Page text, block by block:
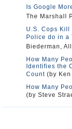
Is Google
The Marshall
U.S. Cops Kill
Police do in a
Biederman,
How Many
Identifies the
Count (by
How Many
(by Steve